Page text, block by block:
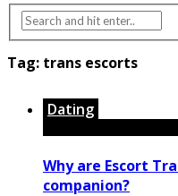
Tag: trans escorts
Dating
Why are Escort
companion?